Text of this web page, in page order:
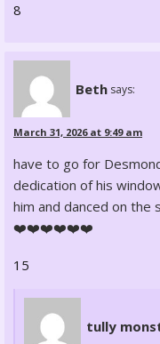
8
Beth says:
March 31, 2026 at 9:49 am
have to go for
dedication of his
him and danced on the
❤️❤️❤️❤️❤️❤️
15
tully